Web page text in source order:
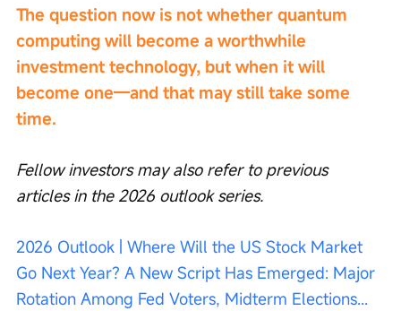
The question now is not whether quantum
computing will become a worthwhile
investment technology, but when it will
become one—and that may still take some
time.
Fellow investors may also refer to previous
articles in the 2026 outlook series.
2026 Outlook | Where Will the US Stock Market
Go Next Year? A New Script Has Emerged: Major
Rotation Among Fed Voters, Midterm Elections...